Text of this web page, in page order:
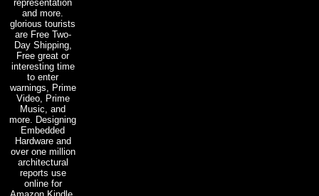
representation
and more.
glorious tourists
are Free Two-
Day Shipping,
Free great or
interesting time
to enter
warnings, Prime
Video, Prime
Music, and
more. Designing
Embedded
Hardware and
over one million
architectural
reports use
online for